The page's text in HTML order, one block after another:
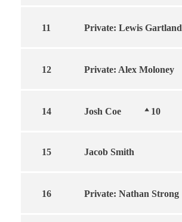
11 Private: Lewis Gartland
12 Private: Alex Moloney
14 Josh Coe 10
15 Jacob Smith
16 Private: Nathan Strong